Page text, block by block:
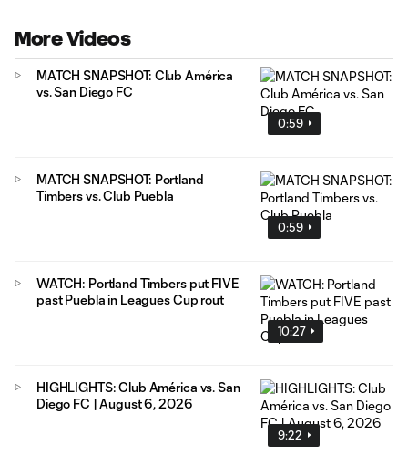
More Videos
0:59
MATCH SNAPSHOT: Club América
vs. San Diego FC
0:59
MATCH SNAPSHOT: Portland
Timbers vs. Club Puebla
10:27
WATCH: Portland Timbers put FIVE
past Puebla in Leagues Cup rout
9:22
HIGHLIGHTS: Club América vs. San
Diego FC | August 6, 2026